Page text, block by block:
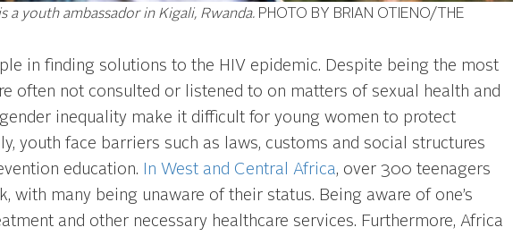
a youth ambassador in Kigali, Rwanda. PHOTO BY BRIAN OTIENO/THE
in finding solutions to the HIV epidemic. Despite being the most
often not consulted or listened to on matters of sexual health and
inequality make it difficult for young women to protect
youth face barriers such as laws, customs and social structures
education.
In West and Central Africa, over 300 teenagers
with many being unaware of their status. Being aware of one’s
and other necessary healthcare services. Furthermore, Africa